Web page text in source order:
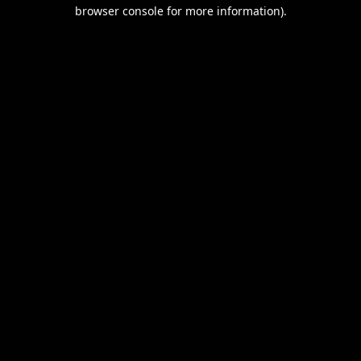
browser console for more information).